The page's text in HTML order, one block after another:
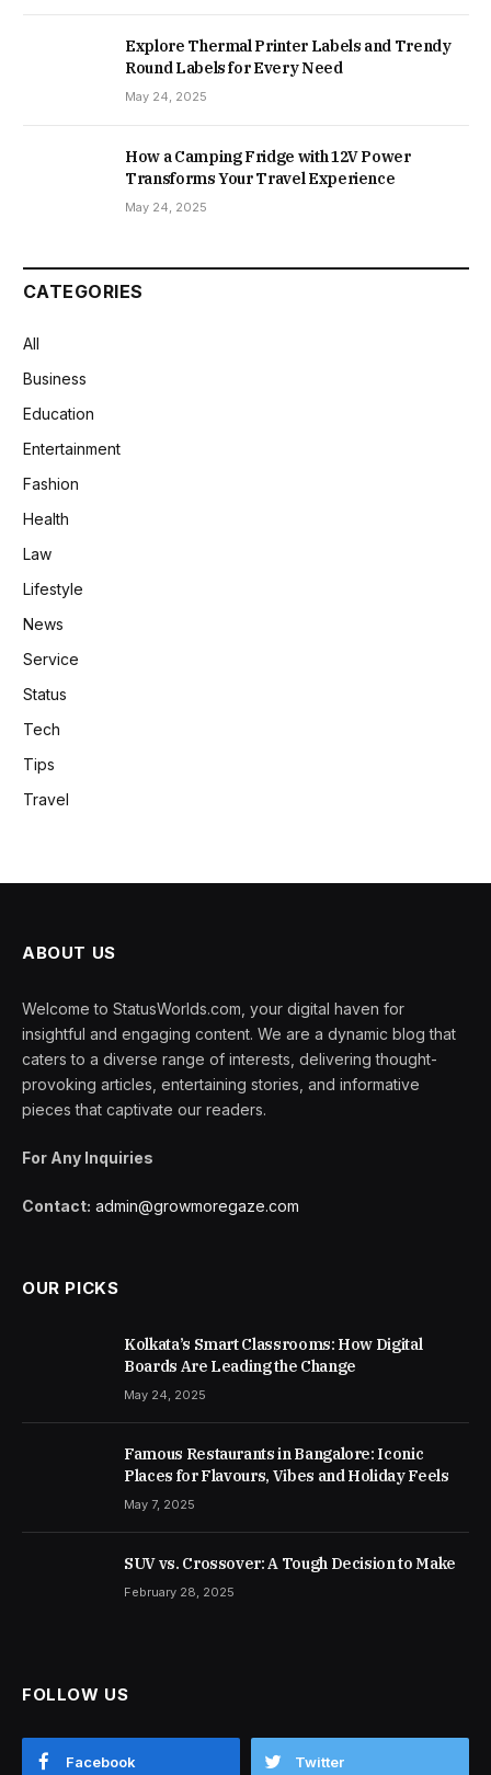
Explore Thermal Printer Labels and Trendy
Round Labels for Every Need
May 24, 2025
How a Camping Fridge with 12V Power
Transforms Your Travel Experience
May 24, 2025
CATEGORIES
All
Business
Education
Entertainment
Fashion
Health
Law
Lifestyle
News
Service
Status
Tech
Tips
Travel
ABOUT US
Welcome to StatusWorlds.com, your digital haven for
insightful and engaging content. We are a dynamic blog that
caters to a diverse range of interests, delivering thought-
provoking articles, entertaining stories, and informative
pieces that captivate our readers.
For Any Inquiries
Contact: admin@growmoregaze.com
OUR PICKS
Kolkata’s Smart Classrooms: How Digital
Boards Are Leading the Change
May 24, 2025
Famous Restaurants in Bangalore: Iconic
Places for Flavours, Vibes and Holiday Feels
May 7, 2025
SUV vs. Crossover: A Tough Decision to Make
February 28, 2025
FOLLOW US
Facebook Twitter